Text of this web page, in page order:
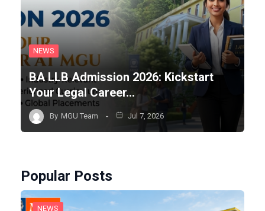
NEWS
BA LLB Admission 2026: Kickstart
Your Legal Career…
By MGU Team Jul 7, 2026
Popular Posts
NEWS